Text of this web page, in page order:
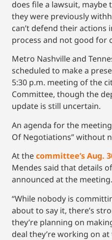
does file a lawsuit, maybe
they were previously
can’t defend their actions
process and not good for
Metro Nashville and
scheduled to make a
5:30 p.m. meeting of the
Committee, though the
update is still uncertain.
An agenda for the
Of Negotiations” without
At thecommittee’s Aug.
Mendes said that details
announced at the meeting.
“While nobody is
about to say it, there’s
they’re planning on
deal they’re working on